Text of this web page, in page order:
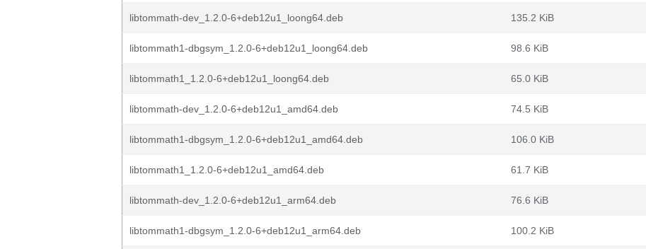
libtommath-dev_1.2.0-6+deb12u1_loong64.deb 135.2 KiB
libtommath1-dbgsym_1.2.0-6+deb12u1_loong64.deb 98.6 KiB
libtommath1_1.2.0-6+deb12u1_loong64.deb 65.0 KiB
libtommath-dev_1.2.0-6+deb12u1_amd64.deb 74.5 KiB
libtommath1-dbgsym_1.2.0-6+deb12u1_amd64.deb 106.0 KiB
libtommath1_1.2.0-6+deb12u1_amd64.deb 61.7 KiB
libtommath-dev_1.2.0-6+deb12u1_arm64.deb 76.6 KiB
libtommath1-dbgsym_1.2.0-6+deb12u1_arm64.deb 100.2 KiB